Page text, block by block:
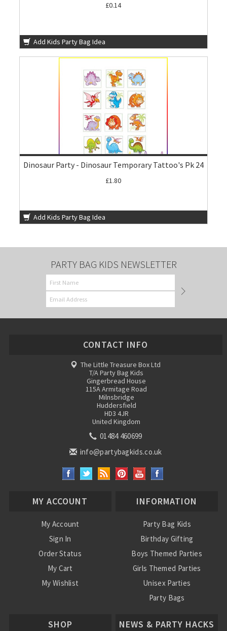
£0.14
Add Kids Party Bag Idea
Dinosaur Party - Dinosaur Temporary Tattoo's Pk 24
£1.80
Add Kids Party Bag Idea
PARTY BAG KIDS NEWSLETTER
CONTACT INFO
The Little Treasure Box Ltd
T/A Party Bag Kids
Gingerbread House
115A Armitage Road
Milnsbridge
Huddersfield
HD3 4JR
United Kingdom
01484 460699
info@partybagkids.co.uk
MY ACCOUNT
My Account
Sign In
Order Status
My Cart
My Wishlist
INFORMATION
Party Bag Kids
Birthday Gifting
Boys Themed Parties
Girls Themed Parties
Unisex Parties
Party Bags
SHOP NEWS & PARTY HACKS